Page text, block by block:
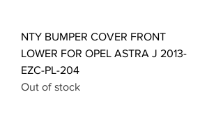
NTY BUMPER COVER FRONT
LOWER FOR OPEL ASTRA J 2013-
EZC-PL-204
Out of stock